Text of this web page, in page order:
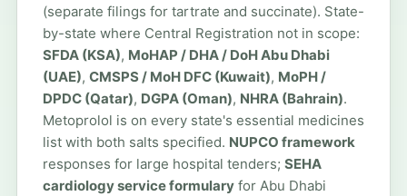
(separate filings for tartrate and succinate). State-
by-state where Central Registration not in scope:
SFDA (KSA), MoHAP / DHA / DoH Abu Dhabi
(UAE), CMSPS / MoH DFC (Kuwait), MoPH /
DPDC (Qatar), DGPA (Oman), NHRA (Bahrain).
Metoprolol is on every state's essential medicines
list with both salts specified. NUPCO framework
responses for large hospital tenders; SEHA
cardiology service formularyfor Abu Dhabi